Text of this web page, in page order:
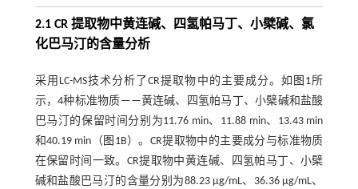
2.1 CR 提取物中黄连碱、四氢帕马丁、小檗碱、氯
化巴马汀的含量分析
采用LC-MS技术分析了CR提取物中的主要成分。如 图1所
示，4种标准物质——黄连碱、四氢帕马丁、小檗碱和盐酸
巴马汀的保留时间分别为11.76 min、11.88 min、13.43 min
和40.19 min（ 图1B）。CR提取物中的主要成分与标准物质
在保留时间一致。CR提取物中黄连碱、四氢帕马丁、小檗
碱和盐酸巴马汀的含量分别为88.23 μg/mL、36.36 μg/mL、